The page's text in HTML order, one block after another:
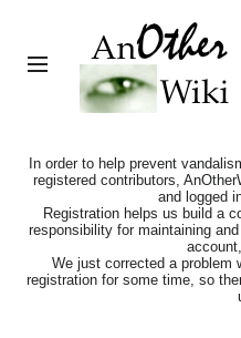
Toggle sidebar
In order to help prevent
registered contributors,
and logged
Registration helps us build a
responsibility for maintaining
We just corrected a problem
registration for some time, so